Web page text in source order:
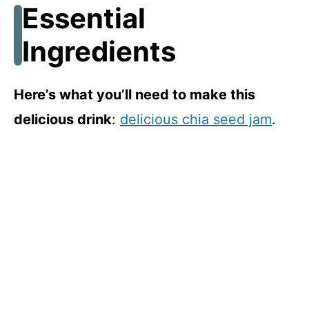
Essential
Ingredients
Here’s what you’ll need to make this
delicious drink: delicious chia seed jam.